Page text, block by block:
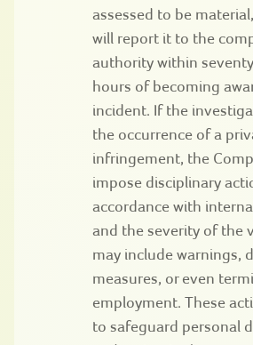
assessed to be
will report it to the
authority within
hours of becoming
incident. If the
the occurrence of a
infringement, the
impose disciplinary
accordance with
and the severity of the
may include warnings,
measures, or even
employment. These
to safeguard personal